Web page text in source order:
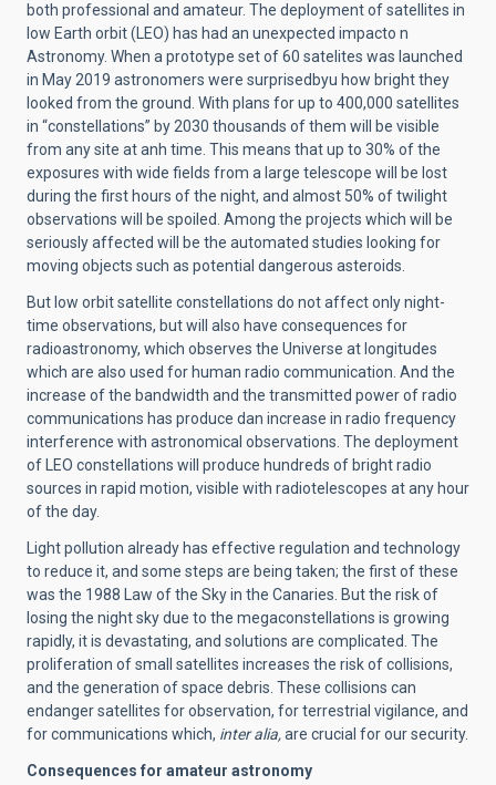
both professional and amateur. The deployment of satellites in
low Earth orbit (LEO) has had an unexpected impacto n
Astronomy. When a prototype set of 60 satelites was launched
in May 2019 astronomers were surprisedbyu how bright they
looked from the ground. With plans for up to 400,000 satellites
in “constellations” by 2030 thousands of them will be visible
from any site at anh time. This means that up to 30% of the
exposures with wide fields from a large telescope will be lost
during the first hours of the night, and almost 50% of twilight
observations will be spoiled. Among the projects which will be
seriously affected will be the automated studies looking for
moving objects such as potential dangerous asteroids.
But low orbit satellite constellations do not affect only night-
time observations, but will also have consequences for
radioastronomy, which observes the Universe at longitudes
which are also used for human radio communication. And the
increase of the bandwidth and the transmitted power of radio
communications has produce dan increase in radio frequency
interference with astronomical observations. The deployment
of LEO constellations will produce hundreds of bright radio
sources in rapid motion, visible with radiotelescopes at any hour
of the day.
Light pollution already has effective regulation and technology
to reduce it, and some steps are being taken; the first of these
was the 1988 Law of the Sky in the Canaries. But the risk of
losing the night sky due to the megaconstellations is growing
rapidly, it is devastating, and solutions are complicated. The
proliferation of small satellites increases the risk of collisions,
and the generation of space debris. These collisions can
endanger satellites for observation, for terrestrial vigilance, and
for communications which, inter alia,are crucial for our security.
Consequences for amateur astronomy